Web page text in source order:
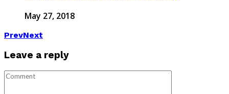
May 27, 2018
PrevNext
Leave a reply